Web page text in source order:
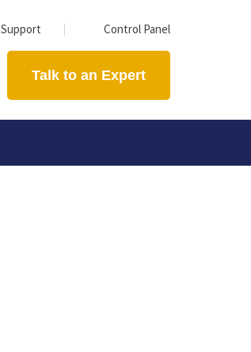
Support Control Panel
Talk to an Expert